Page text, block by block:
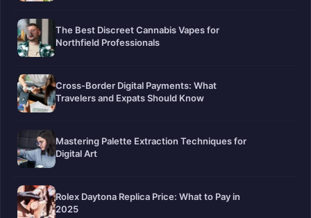
The Best Discreet Cannabis Vapes for
Northfield Professionals
Cross-Border Digital Payments: What
Travelers and Expats Should Know
Mastering Palette Extraction Techniques for
Digital Art
Rolex Daytona Replica Price: What to Pay in
2025